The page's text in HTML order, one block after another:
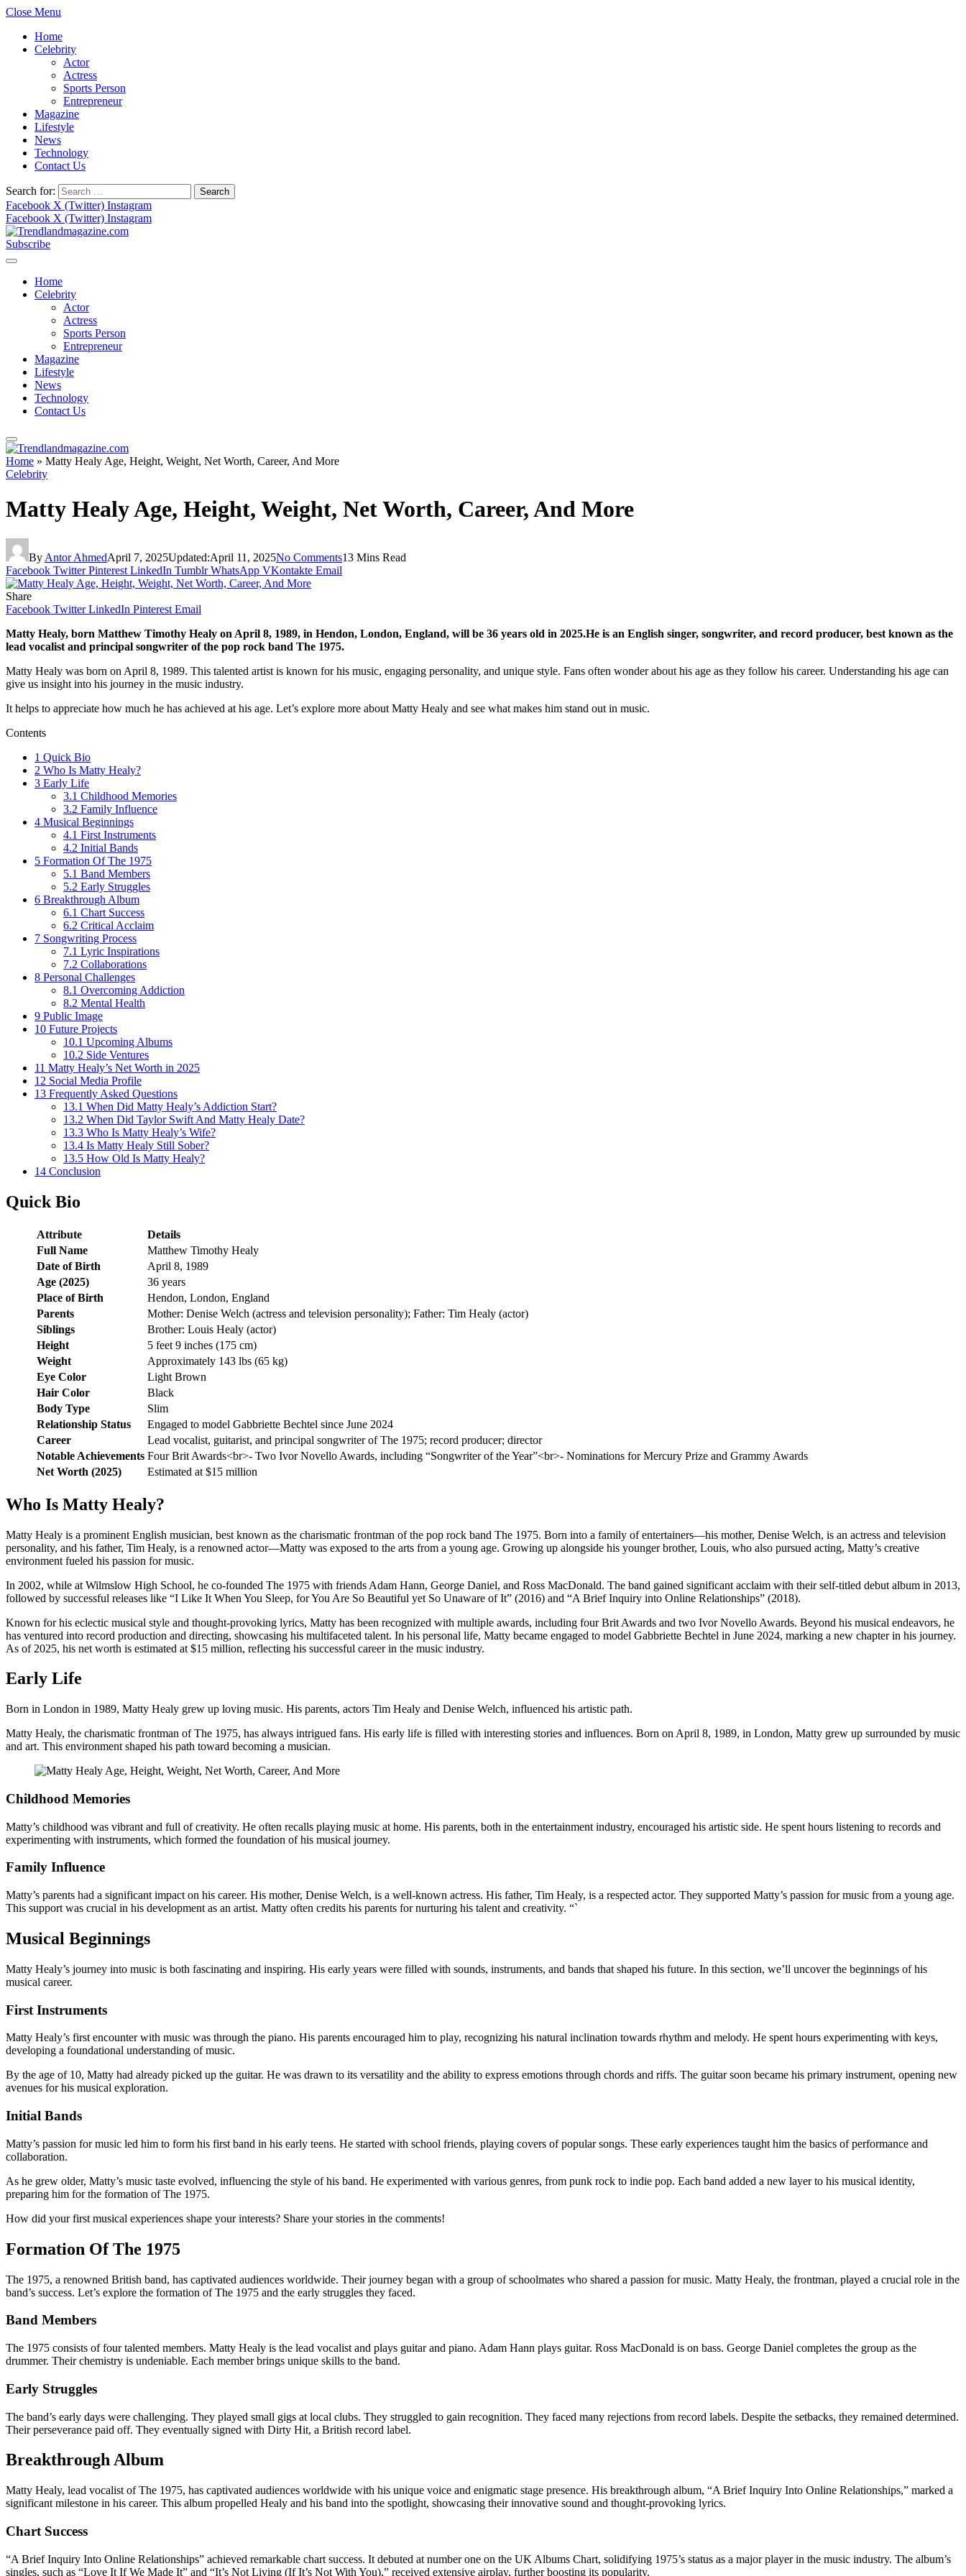
Close Menu
Home
Celebrity
Actor
Actress
Sports Person
Entrepreneur
Magazine
Lifestyle
News
Technology
Contact Us
Search for:
Facebook X (Twitter) Instagram
Facebook X (Twitter) Instagram
Subscribe
Home
Celebrity
Actor
Actress
Sports Person
Entrepreneur
Magazine
Lifestyle
News
Technology
Contact Us
Home » Matty Healy Age, Height, Weight, Net Worth, Career, And More
Celebrity
Matty Healy Age, Height, Weight, Net Worth, Career, And More
By Antor AhmedApril 7, 2025Updated:April 11, 2025No Comments13 Mins Read
Facebook Twitter Pinterest LinkedIn Tumblr WhatsApp VKontakte Email
Share
Facebook Twitter LinkedIn Pinterest Email
Matty Healy, born Matthew Timothy Healy on April 8, 1989, in Hendon, London, England, will be 36 years old in 2025.He is an English singer, songwriter, and record producer, best known as the
lead vocalist and principal songwriter of the pop rock band The 1975.
Matty Healy was born on April 8, 1989. This talented artist is known for his music, engaging personality, and unique style. Fans often wonder about his age as they follow his career. Understanding his age can
give us insight into his journey in the music industry.
It helps to appreciate how much he has achieved at his age. Let’s explore more about Matty Healy and see what makes him stand out in music.
Contents
1 Quick Bio
2 Who Is Matty Healy?
3 Early Life
3.1 Childhood Memories
3.2 Family Influence
4 Musical Beginnings
4.1 First Instruments
4.2 Initial Bands
5 Formation Of The 1975
5.1 Band Members
5.2 Early Struggles
6 Breakthrough Album
6.1 Chart Success
6.2 Critical Acclaim
7 Songwriting Process
7.1 Lyric Inspirations
7.2 Collaborations
8 Personal Challenges
8.1 Overcoming Addiction
8.2 Mental Health
9 Public Image
10 Future Projects
10.1 Upcoming Albums
10.2 Side Ventures
11 Matty Healy’s Net Worth in 2025
12 Social Media Profile
13 Frequently Asked Questions
13.1 When Did Matty Healy’s Addiction Start?
13.2 When Did Taylor Swift And Matty Healy Date?
13.3 Who Is Matty Healy’s Wife?
13.4 Is Matty Healy Still Sober?
13.5 How Old Is Matty Healy?
14 Conclusion
Quick Bio
Attribute
Details
Full Name
Matthew Timothy Healy
Date of Birth
April 8, 1989
Age (2025)
36 years
Place of Birth
Hendon, London, England
Parents
Mother: Denise Welch (actress and television personality); Father: Tim Healy (actor)
Siblings
Brother: Louis Healy (actor)
Height
5 feet 9 inches (175 cm)
Weight
Approximately 143 lbs (65 kg)
Eye Color
Light Brown
Hair Color
Black
Body Type
Slim
Relationship Status
Engaged to model Gabbriette Bechtel since June 2024
Career
Lead vocalist, guitarist, and principal songwriter of The 1975; record producer; director
Notable Achievements Four Brit Awards<br>- Two Ivor Novello Awards, including “Songwriter of the Year”<br>- Nominations for Mercury Prize and Grammy Awards
Net Worth (2025)
Estimated at $15 million
Who Is Matty Healy?
Matty Healy is a prominent English musician, best known as the charismatic frontman of the pop rock band The 1975. Born into a family of entertainers—his mother, Denise Welch, is an actress and television
personality, and his father, Tim Healy, is a renowned actor—Matty was exposed to the arts from a young age. Growing up alongside his younger brother, Louis, who also pursued acting, Matty’s creative
environment fueled his passion for music.
In 2002, while at Wilmslow High School, he co-founded The 1975 with friends Adam Hann, George Daniel, and Ross MacDonald. The band gained significant acclaim with their self-titled debut album in 2013,
followed by successful releases like “I Like It When You Sleep, for You Are So Beautiful yet So Unaware of It” (2016) and “A Brief Inquiry into Online Relationships” (2018).
Known for his eclectic musical style and thought-provoking lyrics, Matty has been recognized with multiple awards, including four Brit Awards and two Ivor Novello Awards. Beyond his musical endeavors, he
has ventured into record production and directing, showcasing his multifaceted talent. In his personal life, Matty became engaged to model Gabbriette Bechtel in June 2024, marking a new chapter in his journey.
As of 2025, his net worth is estimated at $15 million, reflecting his successful career in the music industry.
Early Life
Born in London in 1989, Matty Healy grew up loving music. His parents, actors Tim Healy and Denise Welch, influenced his artistic path.
Matty Healy, the charismatic frontman of The 1975, has always intrigued fans. His early life is filled with interesting stories and influences. Born on April 8, 1989, in London, Matty grew up surrounded by music
and art. This environment shaped his path toward becoming a musician.
Childhood Memories
Matty’s childhood was vibrant and full of creativity. He often recalls playing music at home. His parents, both in the entertainment industry, encouraged his artistic side. He spent hours listening to records and
experimenting with instruments, which formed the foundation of his musical journey.
Family Influence
Matty’s parents had a significant impact on his career. His mother, Denise Welch, is a well-known actress. His father, Tim Healy, is a respected actor. They supported Matty’s passion for music from a young age.
This support was crucial in his development as an artist. Matty often credits his parents for nurturing his talent and creativity. “`
Musical Beginnings
Matty Healy’s journey into music is both fascinating and inspiring. His early years were filled with sounds, instruments, and bands that shaped his future. In this section, we’ll uncover the beginnings of his
musical career.
First Instruments
Matty Healy’s first encounter with music was through the piano. His parents encouraged him to play, recognizing his natural inclination towards rhythm and melody. He spent hours experimenting with keys,
developing a foundational understanding of music.
By the age of 10, Matty had already picked up the guitar. He was drawn to its versatility and the ability to express emotions through chords and riffs. The guitar soon became his primary instrument, opening new
avenues for his musical exploration.
Initial Bands
Matty’s passion for music led him to form his first band in his early teens. He started with school friends, playing covers of popular songs. These early experiences taught him the basics of performance and
collaboration.
As he grew older, Matty’s music taste evolved, influencing the style of his band. He experimented with various genres, from punk rock to indie pop. Each band added a new layer to his musical identity,
preparing him for the formation of The 1975.
How did your first musical experiences shape your interests? Share your stories in the comments!
Formation Of The 1975
The 1975, a renowned British band, has captivated audiences worldwide. Their journey began with a group of schoolmates who shared a passion for music. Matty Healy, the frontman, played a crucial role in the
band’s success. Let’s explore the formation of The 1975 and the early struggles they faced.
Band Members
The 1975 consists of four talented members. Matty Healy is the lead vocalist and plays guitar and piano. Adam Hann plays guitar. Ross MacDonald is on bass. George Daniel completes the group as the
drummer. Their chemistry is undeniable. Each member brings unique skills to the band.
Early Struggles
The band’s early days were challenging. They played small gigs at local clubs. They struggled to gain recognition. They faced many rejections from record labels. Despite the setbacks, they remained determined.
Their perseverance paid off. They eventually signed with Dirty Hit, a British record label.
Breakthrough Album
Matty Healy, lead vocalist of The 1975, has captivated audiences worldwide with his unique voice and enigmatic stage presence. His breakthrough album, “A Brief Inquiry Into Online Relationships,” marked a
significant milestone in his career. This album propelled Healy and his band into the spotlight, showcasing their innovative sound and thought-provoking lyrics.
Chart Success
“A Brief Inquiry Into Online Relationships” achieved remarkable chart success. It debuted at number one on the UK Albums Chart, solidifying 1975’s status as a major player in the music industry. The album’s
singles, such as “Love It If We Made It” and “It’s Not Living (If It’s Not With You),” received extensive airplay, further boosting its popularity.